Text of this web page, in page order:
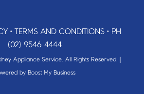
• TERMS AND CONDITIONS• PH
(02) 9546 4444
Appliance Service. All Rights Reserved. |
by Boost My Business